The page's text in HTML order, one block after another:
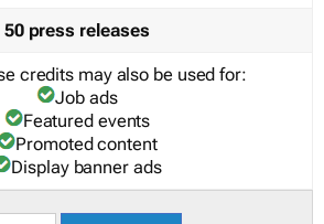
50 press releases
credits may also be used for:
Job ads
Featured events
Promoted content
Display banner ads